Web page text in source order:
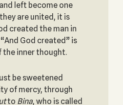
left become one
are united, it is
created the man in
God created” is
inner thought.
be sweetened
of mercy, through
to Bina, who is called